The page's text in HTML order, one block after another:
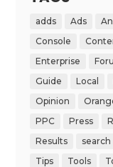
adds Ads
Console
Enterprise
Guide
Local
Opinion
PPC
Press
Results
search
Tips
Tools